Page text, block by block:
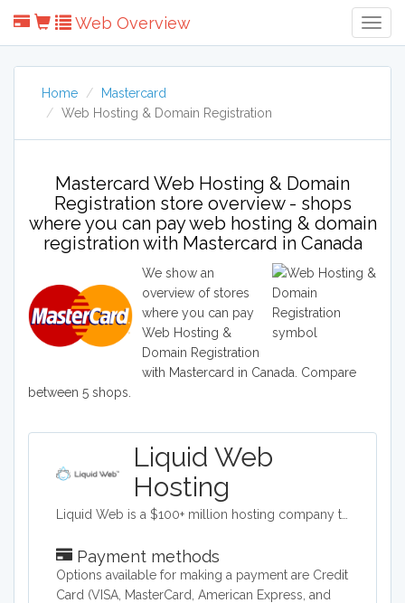
Web Overview
Home
Mastercard
Web Hosting & Domain Registration
Mastercard Web Hosting & Domain
Registration store overview - shops
where you can pay web hosting & domain
registration with Mastercard in Canada
We show an
overview of stores
where you can pay
Web Hosting &
Domain Registration
with Mastercard in Canada. Compare
between 5 shops.
Liquid Web
Hosting
Payment methods
Options available for making a payment are Credit
Card (VISA, MasterCard, American Express, and